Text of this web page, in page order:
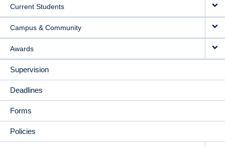
Current Students
Campus & Community
Awards
Supervision
Deadlines
Forms
Policies